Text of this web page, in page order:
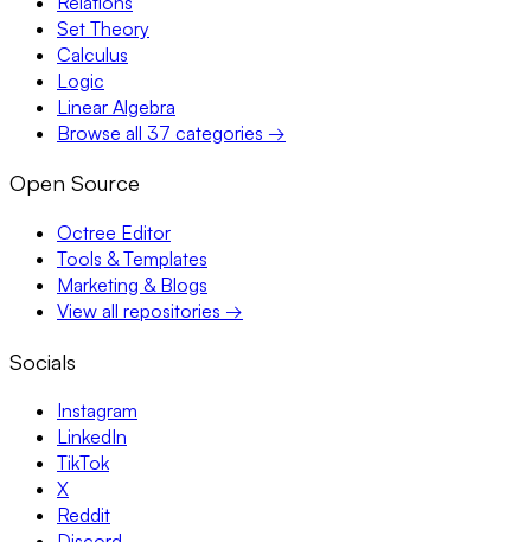
Set Theory
Calculus
Logic
Linear Algebra
Browse all 37 categories →
Open Source
Octree Editor
Tools & Templates
Marketing & Blogs
View all repositories →
Socials
Instagram
LinkedIn
TikTok
X
Reddit